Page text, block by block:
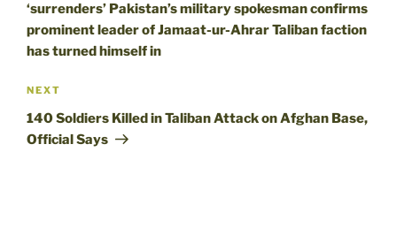
‘surrenders’ Pakistan’s military spokesman confirms
prominent leader of Jamaat-ur-Ahrar Taliban faction
has turned himself in
Next
Post
NEXT
140 Soldiers Killed in Taliban Attack on Afghan Base,
Official Says